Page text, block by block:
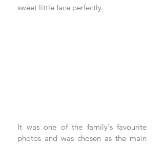
sweet little face perfectly.
It was one of the family's favourite
photos and was chosen as the main